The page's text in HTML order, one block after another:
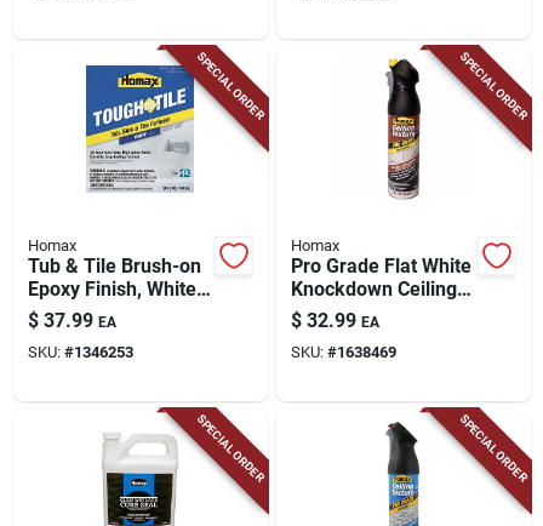
SPECIAL ORDER
Homax
Tub & Tile Brush-on
Epoxy Finish, White,
26-oz.
$ 37.99 EA
SKU: #1346253
SPECIAL ORDER
Homax
Pro Grade Flat White
Knockdown Ceiling
Texture Spray 20 Oz
- Model 4665
$ 32.99 EA
SKU: #1638469
SPECIAL ORDER SPECIAL ORDER